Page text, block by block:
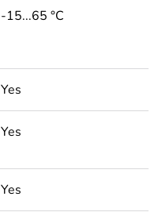
-15...65 °C
Yes
Yes
Yes